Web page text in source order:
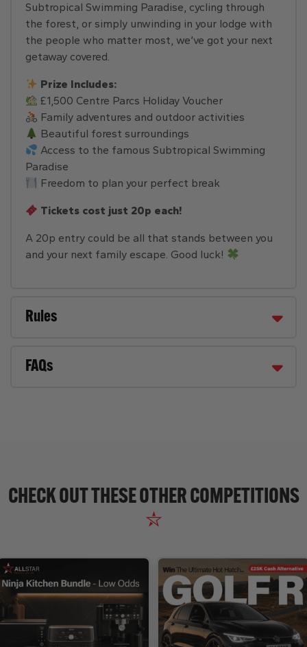
Subtropical Swimming Paradise, cycling through
the forest, or simply unwinding in your lodge with
the people who matter most, we’ve got your next
getaway covered.
Prize Includes:
£1,500 Centre Parcs Holiday Voucher
Family adventures and outdoor activities
Beautiful forest surroundings
Access to the famous Subtropical Swimming
Paradise
Freedom to plan your perfect break
Tickets cost just 20p each!
A 20p entry could be all that stands between you
and your next family escape. Good luck!
Rules
FAQs
CHECK OUT THESE OTHER COMPETITIONS